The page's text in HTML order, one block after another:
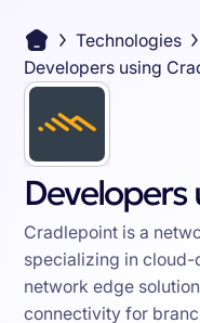
Technologies
Developers using
Cradlepoint is a
specializing in cloud-
network edge
connectivity for